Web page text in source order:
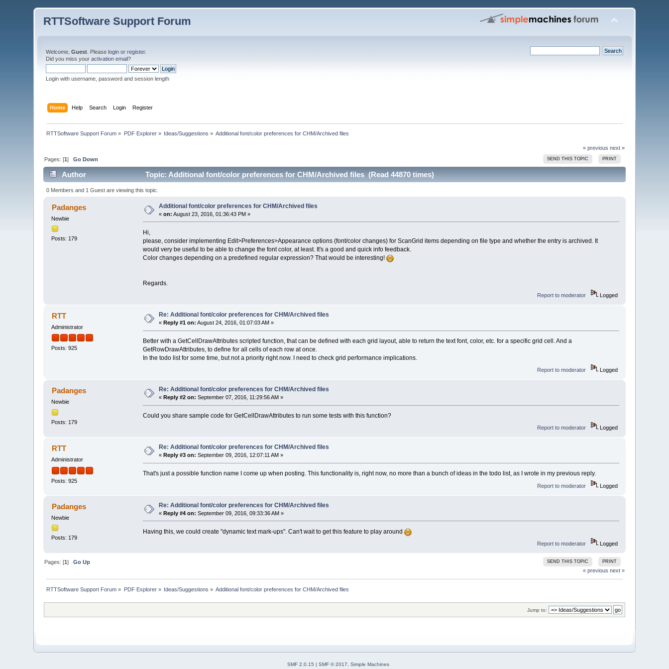
RTTSoftware Support Forum
Welcome,Guest . Pleaselogin orregister.
Did you miss youractivation email?
Login with username, password and session length
Home Help Search Login Register
RTTSoftware Support Forum » PDF Explorer» Ideas/Suggestions » Additional font/color preferences for CHM/Archived files
« previous next »
SEND THIS TOPIC PRINT
Pages: [1]Go Down
Author Topic: Additional font/color preferences for CHM/Archived files (Read 44870 times)
0 Members and 1 Guest are viewing this topic.
Padanges
Newbie
Posts: 179
Additional font/color preferences for CHM/Archived files
«on: August 23, 2016, 01:36:43 PM »
Hi,
please, consider implementing Edit>Preferences>Appearance options (font/color changes) for ScanGrid items depending on file type and whether the entry is archived. It
would very be useful to be able to change the font color, at least. It's a good and quick info feedback.
Color changes depending on a predefined regular expression? That would be interesting!
Regards.
Report to moderator Logged
RTT
Administrator
Posts: 925
Re: Additional font/color preferences for CHM/Archived files
«Reply #1 on: August 24, 2016, 01:07:03 AM »
Better with a GetCellDrawAttributes scripted function, that can be defined with each grid layout, able to return the text font, color, etc. for a specific grid cell. And a
GetRowDrawAttributes, to define for all cells of each row at once.
In the todo list for some time, but not a priority right now. I need to check grid performance implications.
Report to moderator Logged
Padanges
Newbie
Posts: 179
Re: Additional font/color preferences for CHM/Archived files
« Reply #2 on: September 07, 2016, 11:29:56 AM »
Could you share sample code for GetCellDrawAttributes to run some tests with this function?
Report to moderator Logged
RTT
Administrator
Posts: 925
Re: Additional font/color preferences for CHM/Archived files
« Reply #3 on: September 09, 2016, 12:07:11 AM »
That's just a possible function name I come up when posting. This functionality is, right now, no more than a bunch of ideas in the todo list, as I wrote in my previous reply.
Report to moderator Logged
Padanges
Newbie
Posts: 179
Re: Additional font/color preferences for CHM/Archived files
«Reply #4 on: September 09, 2016, 09:33:36 AM »
Having this, we could create "dynamic text mark-ups". Can't wait to get this feature to play around
Report to moderator Logged
SEND THIS TOPIC PRINT
Pages: [1]Go Up
« previous next »
RTTSoftware Support Forum » PDF Explorer» Ideas/Suggestions » Additional font/color preferences for CHM/Archived files
Jump to:
SMF 2.0.15 | SMF © 2017 Simple Machines